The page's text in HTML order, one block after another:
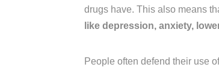
drugs have. This also means
like depression, anxiety,
People often defend their use